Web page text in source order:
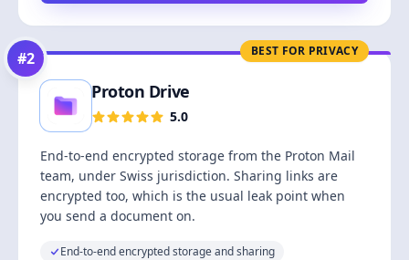
BEST FOR PRIVACY
#2
Proton Drive
5.0
End-to-end encrypted storage from the Proton Mail
team, under Swiss jurisdiction. Sharing links are
encrypted too, which is the usual leak point when
you send a document on.
End-to-end encrypted storage and sharing